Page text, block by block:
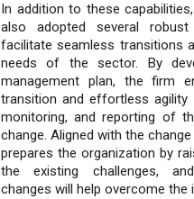
In addition to these
also adopted several
facilitate seamless transitions
needs of the sector. By
management plan, the firm
transition and effortless agility
monitoring, and reporting of
change. Aligned with the
prepares the organization by
the existing challenges,
changes will help overcome the